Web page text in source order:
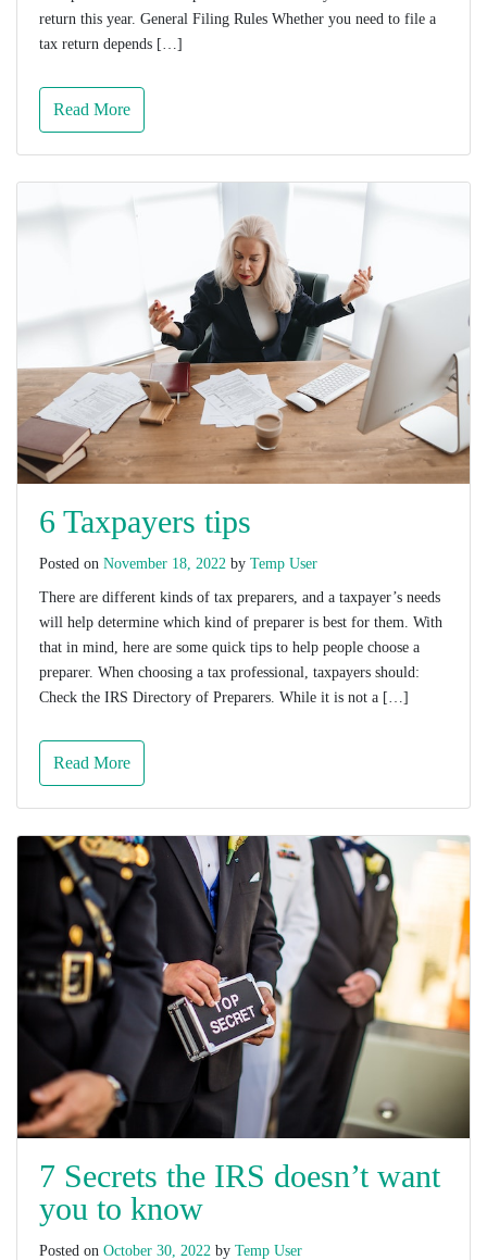
return this year. General Filing Rules Whether you need to file a
tax return depends […]
Read More
6 Taxpayers tips
Posted on November 18, 2022 by Temp User
There are different kinds of tax preparers, and a taxpayer’s needs
will help determine which kind of preparer is best for them. With
that in mind, here are some quick tips to help people choose a
preparer. When choosing a tax professional, taxpayers should:
Check the IRS Directory of Preparers. While it is not a […]
Read More
7 Secrets the IRS doesn’t want
you to know
Posted on October 30, 2022 by Temp User